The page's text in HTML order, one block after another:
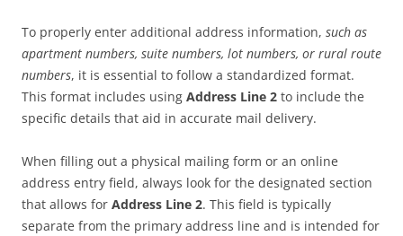
To properly enter additional address information, such as
apartment numbers, suite numbers, lot numbers, or rural route
numbers, it is essential to follow a standardized format.
This format includes using Address Line 2 to include the
specific details that aid in accurate mail delivery.
When filling out a physical mailing form or an online
address entry field, always look for the designated section
that allows for Address Line 2. This field is typically
separate from the primary address line and is intended for